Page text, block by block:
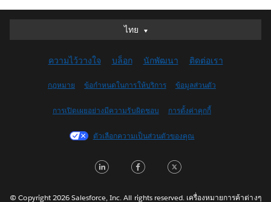
ไทย
ไทย
English (UK)
English (US)
Français (Canada)
Français (France)
日本語
Nederlands
ความไว้วางใจ บล็อก นักพัฒนา ติดต่อเรา
กฎหมาย ข้อกำหนดในการให้บริการ ข้อมูลส่วนตัว
การเปิดเผยอย่างมีความรับผิดชอบ การตั้งค่าคุกกี้
ตัวเลือกความเป็นส่วนตัวของคุณ
LinkedInFacebook
© Copyright 2026 Salesforce, Inc. All rights reserved. เครื่องหมายการค้าต่างๆ